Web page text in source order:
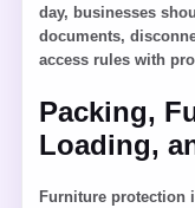
day, businesses
documents,
access rules with
Packing,
Loading,
Furniture protection